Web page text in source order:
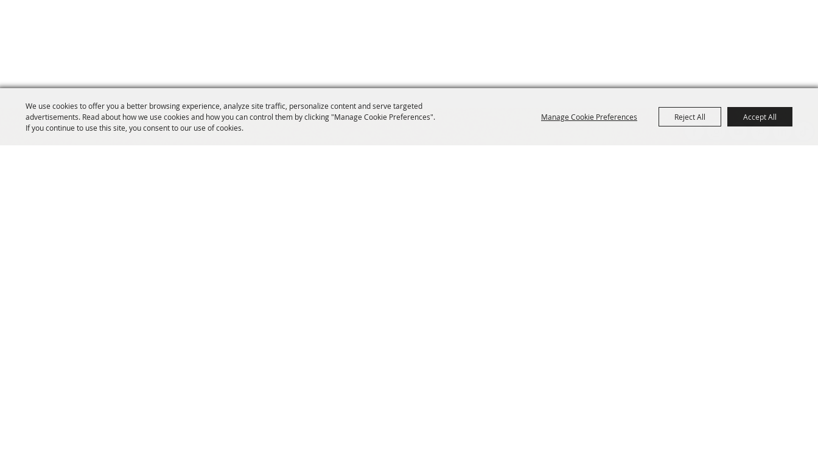
We use cookies to offer you a better browsing experience, analyze site traffic, personalize content and serve targeted
advertisements. Read about how we use cookies and how you can control them by clicking "Manage Cookie Preferences".
If you continue to use this site, you consent to our use of cookies.
Manage Cookie Preferences Reject All Accept All